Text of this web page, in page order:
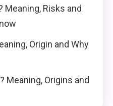
Meaning, Risks and
Origin and Why
Meaning, Origins and